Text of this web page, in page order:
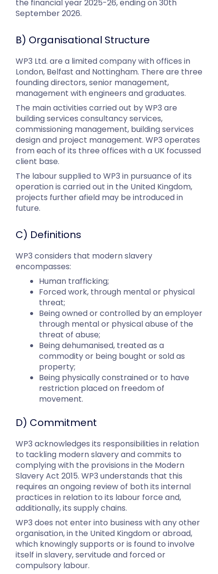
the financial year 2025-26, ending on 30th
September 2026.
B) Organisational Structure
WP3 Ltd. are a limited company with offices in
London, Belfast and Nottingham. There are three
founding directors, senior management,
management with engineers and graduates.
The main activities carried out by WP3 are
building services consultancy services,
commissioning management, building services
design and project management. WP3 operates
from each of its three offices with a UK focussed
client base.
The labour supplied to WP3 in pursuance of its
operation is carried out in the United Kingdom,
projects further afield may be introduced in
future.
C) Definitions
WP3 considers that modern slavery
encompasses:
Human trafficking;
Forced work, through mental or physical
threat;
Being owned or controlled by an employer
through mental or physical abuse of the
threat of abuse;
Being dehumanised, treated as a
commodity or being bought or sold as
property;
Being physically constrained or to have
restriction placed on freedom of
movement.
D) Commitment
WP3 acknowledges its responsibilities in relation
to tackling modern slavery and commits to
complying with the provisions in the Modern
Slavery Act 2015. WP3 understands that this
requires an ongoing review of both its internal
practices in relation to its labour force and,
additionally, its supply chains.
WP3 does not enter into business with any other
organisation, in the United Kingdom or abroad,
which knowingly supports or is found to involve
itself in slavery, servitude and forced or
compulsory labour.